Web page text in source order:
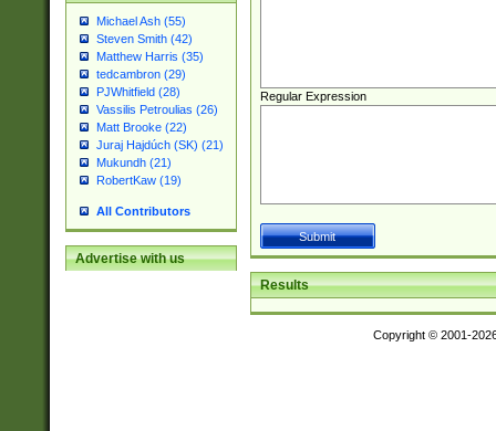
Michael Ash (55)
Steven Smith (42)
Matthew Harris (35)
tedcambron (29)
PJWhitfield (28)
Vassilis Petroulias (26)
Matt Brooke (22)
Juraj Hajdúch (SK) (21)
Mukundh (21)
RobertKaw (19)
All Contributors
Advertise with us
Regular Expression
Results
Copyright © 2001-